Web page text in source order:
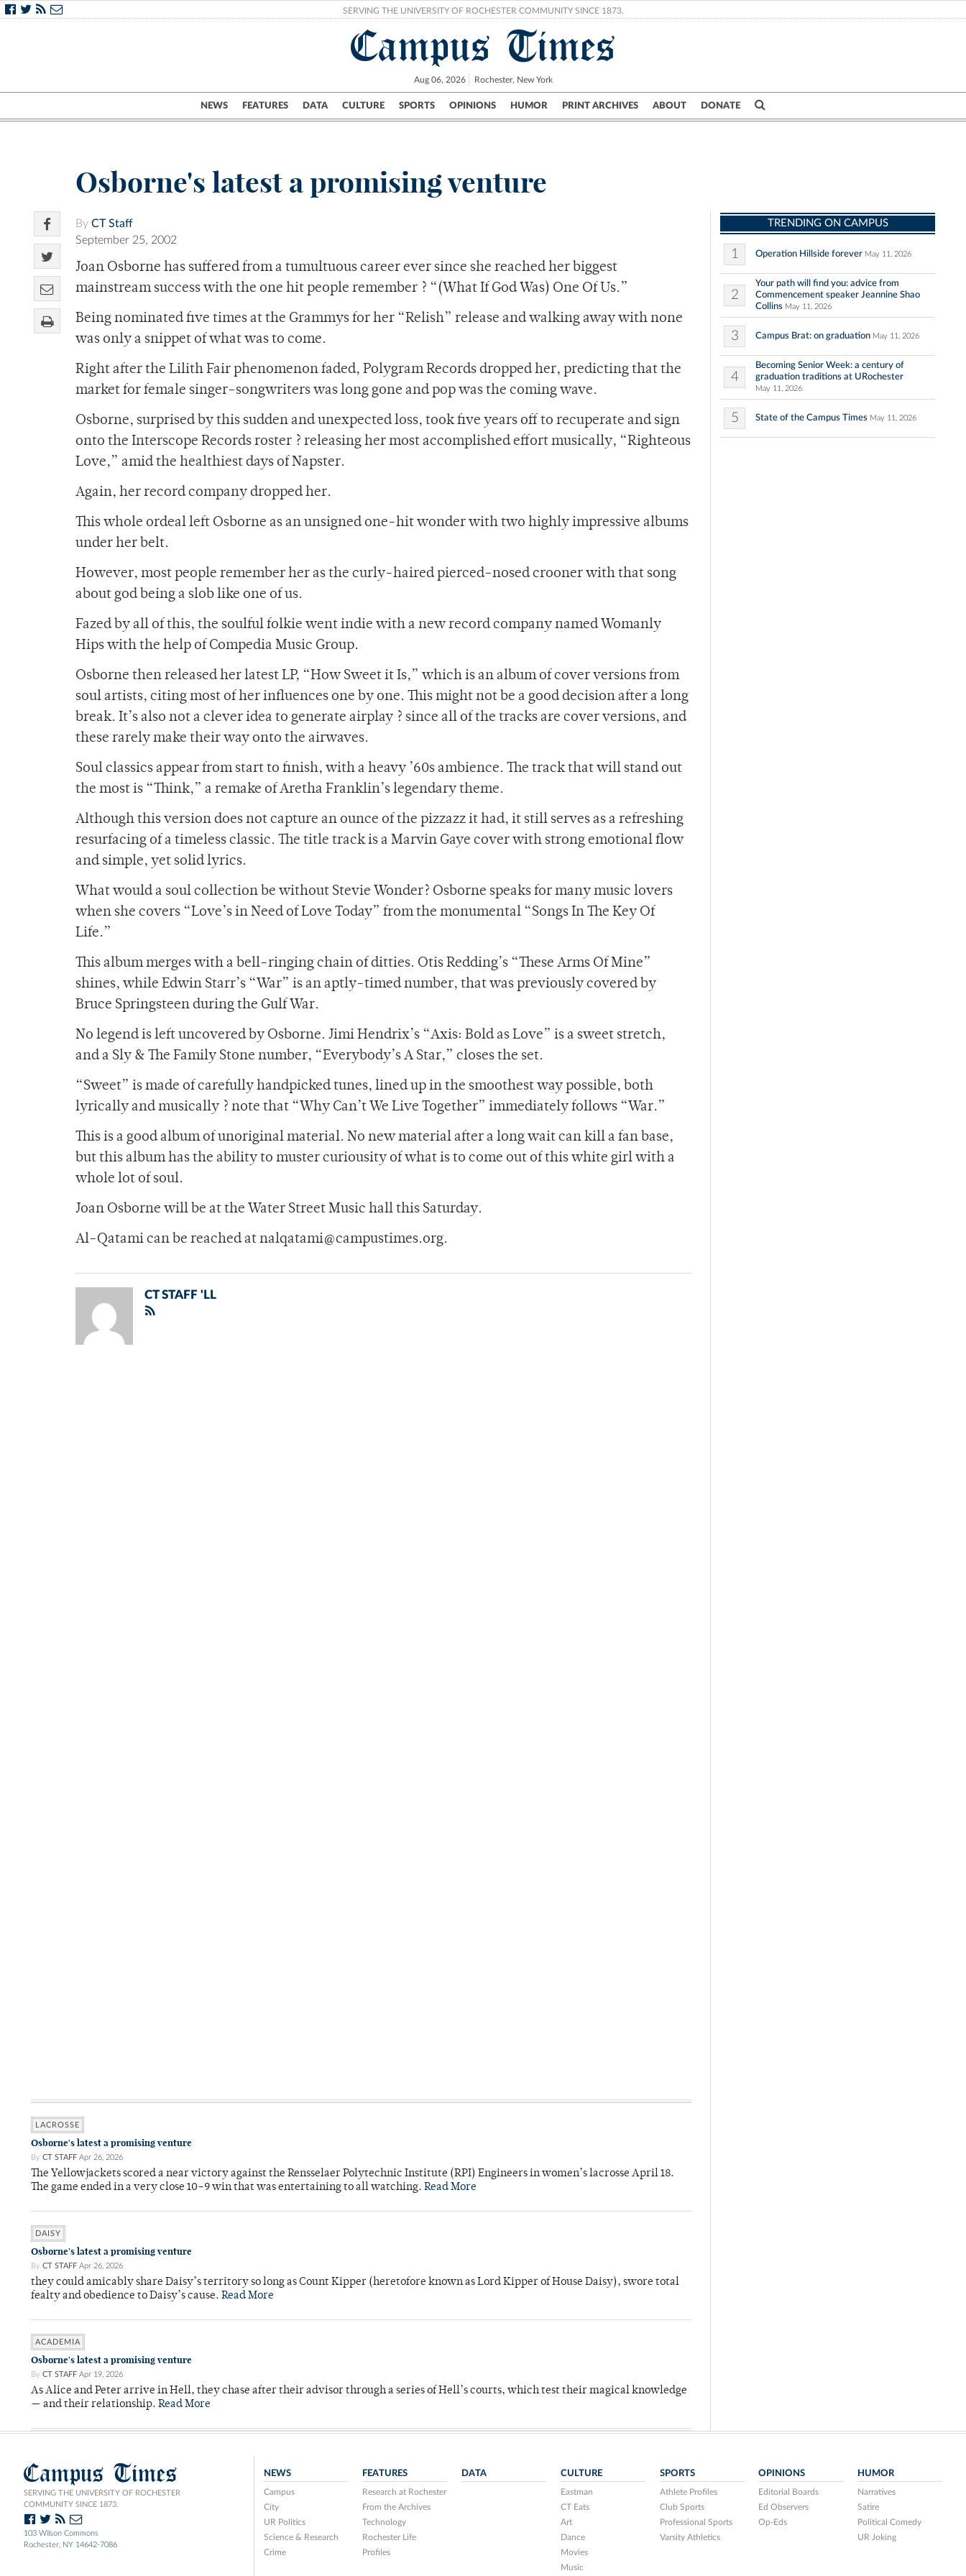
SERVING THE UNIVERSITY OF ROCHESTER COMMUNITY SINCE 1873.
Campus Times
Aug 06, 2026 Rochester, New York
NEWS FEATURES DATA CULTURE SPORTS OPINIONS HUMOR PRINT ARCHIVES ABOUT DONATE
Campus City UR Politics Science & Research Crime
Osborne's latest a promising venture
By CT Staff
September 25, 2002
Joan Osborne has suffered from a tumultuous career ever since she reached her biggest
mainstream success with the one hit people remember ? “(What If God Was) One Of Us.”
Being nominated five times at the Grammys for her “Relish” release and walking away with none
was only a snippet of what was to come.
Right after the Lilith Fair phenomenon faded, Polygram Records dropped her, predicting that the
market for female singer-songwriters was long gone and pop was the coming wave.
Osborne, surprised by this sudden and unexpected loss, took five years off to recuperate and sign
onto the Interscope Records roster ? releasing her most accomplished effort musically, “Righteous
Love,” amid the healthiest days of Napster.
Again, her record company dropped her.
This whole ordeal left Osborne as an unsigned one-hit wonder with two highly impressive albums
under her belt.
However, most people remember her as the curly-haired pierced-nosed crooner with that song
about god being a slob like one of us.
Fazed by all of this, the soulful folkie went indie with a new record company named Womanly
Hips with the help of Compedia Music Group.
Osborne then released her latest LP, “How Sweet it Is,” which is an album of cover versions from
soul artists, citing most of her influences one by one. This might not be a good decision after a long
break. It’s also not a clever idea to generate airplay ? since all of the tracks are cover versions, and
these rarely make their way onto the airwaves.
Soul classics appear from start to finish, with a heavy ’60s ambience. The track that will stand out
the most is “Think,” a remake of Aretha Franklin’s legendary theme.
Although this version does not capture an ounce of the pizzazz it had, it still serves as a refreshing
resurfacing of a timeless classic. The title track is a Marvin Gaye cover with strong emotional flow
and simple, yet solid lyrics.
What would a soul collection be without Stevie Wonder? Osborne speaks for many music lovers
when she covers “Love’s in Need of Love Today” from the monumental “Songs In The Key Of
Life.”
This album merges with a bell-ringing chain of ditties. Otis Redding’s “These Arms Of Mine”
shines, while Edwin Starr’s “War” is an aptly-timed number, that was previously covered by
Bruce Springsteen during the Gulf War.
No legend is left uncovered by Osborne. Jimi Hendrix’s “Axis: Bold as Love” is a sweet stretch,
and a Sly & The Family Stone number, “Everybody’s A Star,” closes the set.
“Sweet” is made of carefully handpicked tunes, lined up in the smoothest way possible, both
lyrically and musically ? note that “Why Can’t We Live Together” immediately follows “War.”
This is a good album of unoriginal material. No new material after a long wait can kill a fan base,
but this album has the ability to muster curiousity of what is to come out of this white girl with a
whole lot of soul.
Joan Osborne will be at the Water Street Music hall this Saturday.
Al-Qatami can be reached at nalqatami@campustimes.org.
CT STAFF 'LL
LACROSSE
Osborne's latest a promising venture
By CT STAFF Apr 26, 2026
The Yellowjackets scored a near victory against the Rensselaer Polytechnic Institute (RPI) Engineers in women’s lacrosse April 18.
The game ended in a very close 10–9 win that was entertaining to all watching. Read More
DAISY
Osborne's latest a promising venture
By CT STAFF Apr 26, 2026
they could amicably share Daisy’s territory so long as Count Kipper (heretofore known as Lord Kipper of House Daisy), swore total
fealty and obedience to Daisy’s cause. Read More
ACADEMIA
Osborne's latest a promising venture
By CT STAFF Apr 19, 2026
As Alice and Peter arrive in Hell, they chase after their advisor through a series of Hell’s courts, which test their magical knowledge
— and their relationship. Read More
TRENDING ON CAMPUS
1 Operation Hillside forever May 11, 2026
2
Your path will find you: advice from
Commencement speaker Jeannine Shao
Collins May 11, 2026
3 Campus Brat: on graduation May 11, 2026
4
Becoming Senior Week: a century of
graduation traditions at URochester
May 11, 2026
5 State of the Campus Times May 11, 2026
Campus Times
SERVING THE UNIVERSITY OF ROCHESTER
COMMUNITY SINCE 1873.
103 Wilson Commons
Rochester, NY 14642-7086
NEWS
Campus
City
UR Politics
Science & Research
Crime
FEATURES
Research at Rochester
From the Archives
Technology
Rochester Life
Profiles
DATA CULTURE
Eastman
CT Eats
Art
Dance
Movies
Music
SPORTS
Athlete Profiles
Club Sports
Professional Sports
Varsity Athletics
OPINIONS
Editorial Boards
Ed Observers
Op-Eds
HUMOR
Narratives
Satire
Political Comedy
UR Joking